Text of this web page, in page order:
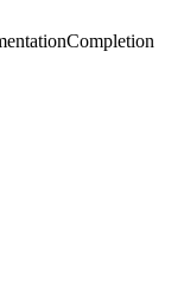
Completion